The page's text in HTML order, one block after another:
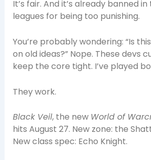
It’s fair. And it’s already banned
leagues for being too punishing.
You’re probably wondering: “Is
on old ideas?” Nope. These devs
keep the core tight. I’ve played
They work.
Black Veil, the new World of
hits August 27. New zone: the
New class spec: Echo Knight.